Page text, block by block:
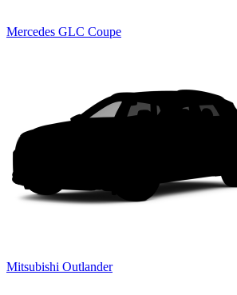
Mercedes GLC Coupe
Mitsubishi Outlander